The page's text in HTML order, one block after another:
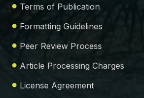
Terms of Publication
Formatting Guidelines
Peer Review Process
Article Processing Charges
License Agreement